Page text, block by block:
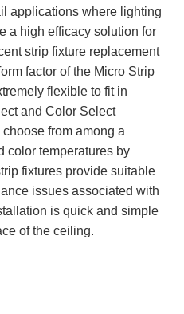
applications where lighting
a high efficacy solution for
strip fixture replacement
factor of the Micro Strip
flexible to fit in
and Color Select
from among a
color temperatures by
fixtures provide suitable
issues associated with
is quick and simple
of the ceiling.